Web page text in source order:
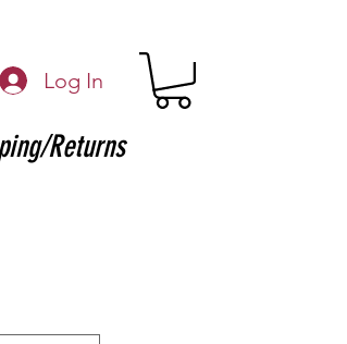
Log In
Returns